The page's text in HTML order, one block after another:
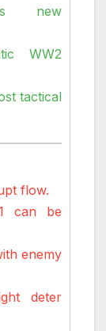
new
WW2
tactical
flow.
can be
enemy
deter